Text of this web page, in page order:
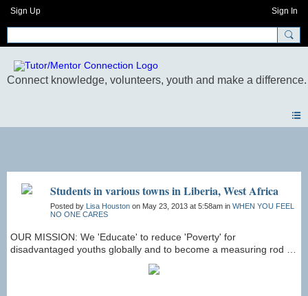
Sign Up Sign In
Students in various towns in Liberia, West Africa
Posted by Lisa Houston on May 23, 2013 at 5:58am in WHEN YOU FEEL
NO ONE CARES
OUR MISSION: We 'Educate' to reduce 'Poverty' for
disadvantaged youths globally and to become a measuring rod by
assisting them to live self-sufficient and dignified lives.